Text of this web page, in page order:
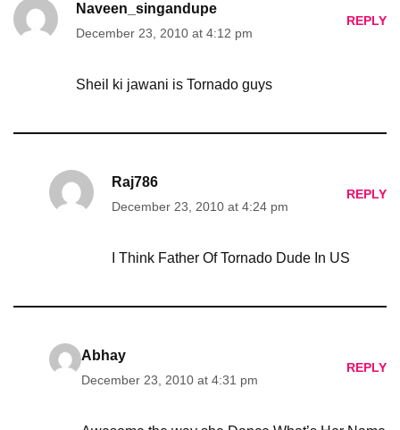
Naveen_singandupe
December 23, 2010 at 4:12 pm
REPLY
Sheil ki jawani is Tornado guys
Raj786
December 23, 2010 at 4:24 pm
REPLY
I Think Father Of Tornado Dude In US
Abhay
December 23, 2010 at 4:31 pm
REPLY